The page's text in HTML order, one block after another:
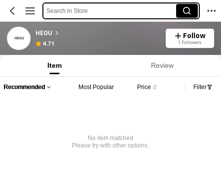
Search in Store
HEGU
4.71
Follow
1 Followers
Item Review
Recommended Most Popular Price Filter
No item matched
Please try with other options.